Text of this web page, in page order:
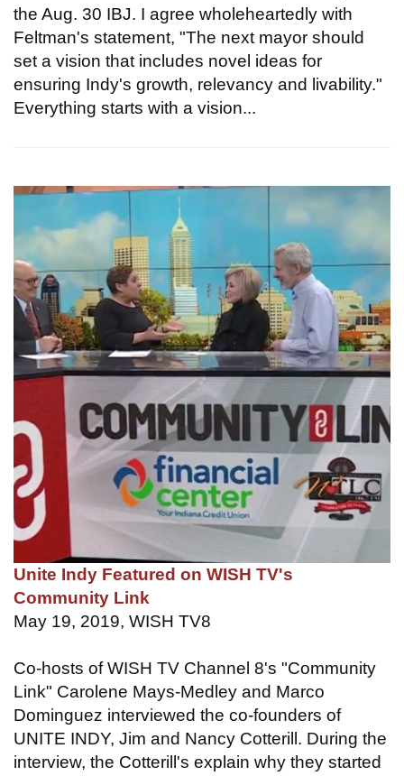
the Aug. 30 IBJ. I agree wholeheartedly with
Feltman's statement, "The next mayor should
set a vision that includes novel ideas for
ensuring Indy's growth, relevancy and livability."
Everything starts with a vision...
Unite Indy Featured on WISH TV's
Community Link
May 19, 2019, WISH TV8
Co-hosts of WISH TV Channel 8's "Community
Link" Carolene Mays-Medley and Marco
Dominguez interviewed the co-founders of
UNITE INDY, Jim and Nancy Cotterill. During the
interview, the Cotterill's explain why they started